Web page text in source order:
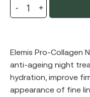
Elemis Pro-Collagen
anti-ageing night
hydration, improve
appearance of fine